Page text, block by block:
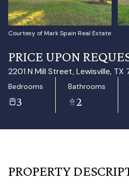
Courtesy of Mark Spain Real Estate
PRICE UPON
2201 N Mill Street, Lewisville, TX
Bedrooms
3
Bathrooms
2
PROPERTY
Aug